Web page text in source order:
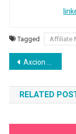
Tagged Affiliate
Post
Axcion 30 mg – Axcion Fentermina Uses, Side Effects
RELATED